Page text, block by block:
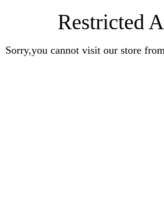
Restricted
Sorry,you cannot visit our store